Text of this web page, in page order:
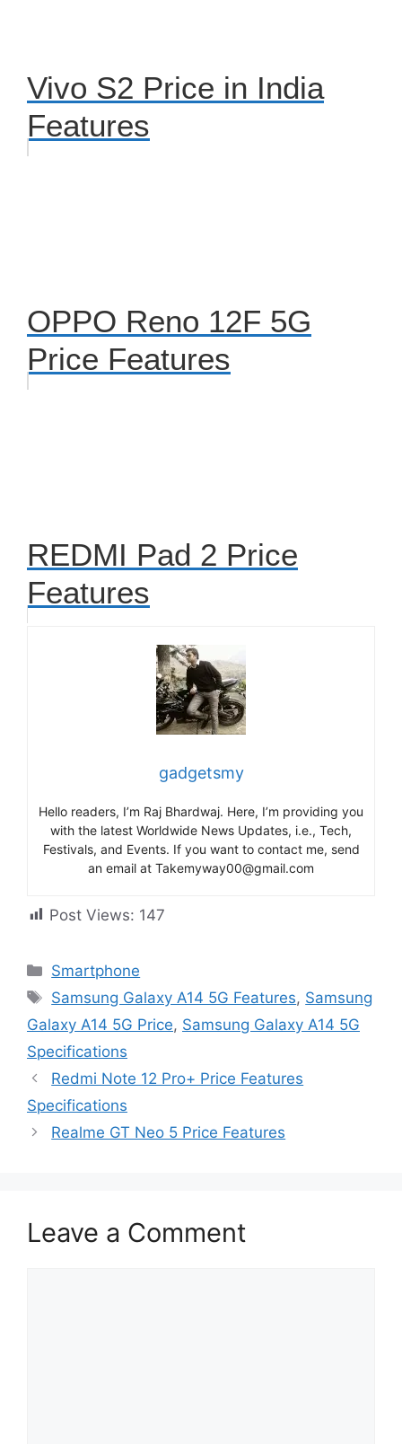
Vivo S2 Price in India
Features
OPPO Reno 12F 5G
Price Features
REDMI Pad 2 Price
Features
gadgetsmy
Hello readers, I’m Raj Bhardwaj. Here, I’m providing you
with the latest Worldwide News Updates, i.e., Tech,
Festivals, and Events. If you want to contact me, send
an email at Takemyway00@gmail.com
Post Views: 147
Categories
Smartphone
Tags
Samsung Galaxy A14 5G Features, Samsung
Galaxy A14 5G Price, Samsung Galaxy A14 5G
Specifications
Redmi Note 12 Pro+ Price Features
Specifications
Realme GT Neo 5 Price Features
Leave a Comment